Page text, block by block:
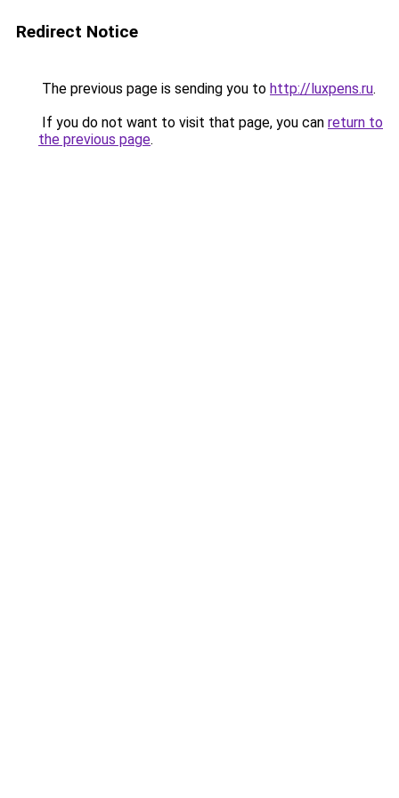
Redirect Notice
The previous page is sending you to http://luxpens.ru.
If you do not want to visit that page, you can return to
the previous page.